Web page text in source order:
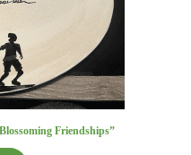
Friendships”